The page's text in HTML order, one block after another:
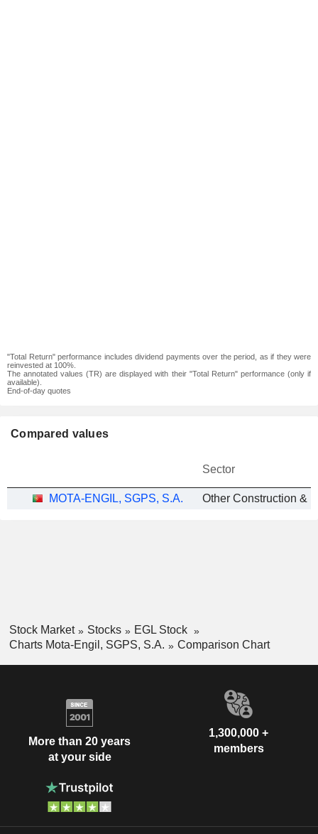
"Total Return" performance includes dividend payments over the period, as if they were
reinvested at 100%.
The annotated values (TR) are displayed with their "Total Return" performance (only if
available).
End-of-day quotes
Compared values
Sector
MOTA-ENGIL, SGPS, S.A.
Stock Market Stocks
EGL Stock
Charts Mota-Engil, SGPS, S.A.
Comparison Chart
More than 20 years
at your side
1,300,000 +
members